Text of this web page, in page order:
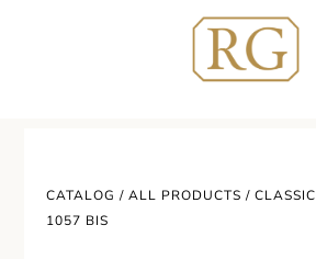
CATALOG /ALL PRODUCTS /CLASSIC
1057 BIS